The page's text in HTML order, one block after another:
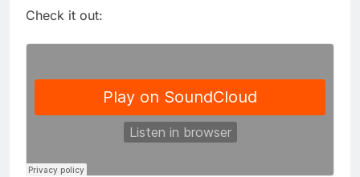
Check it out: